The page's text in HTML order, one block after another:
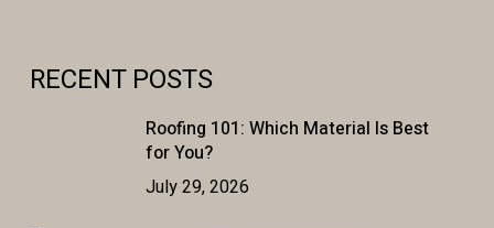
RECENT POSTS
Roofing 101: Which Material Is Best
for You?
July 29, 2026